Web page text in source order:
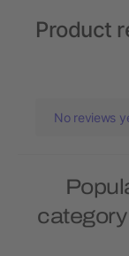
Product
No reviews